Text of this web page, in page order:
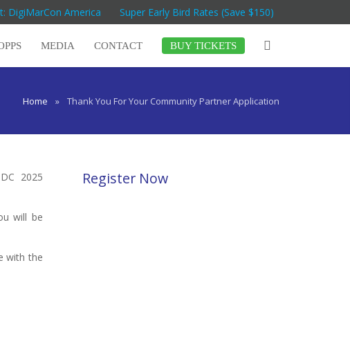
DigiMarCon America Super Early Bird Rates (Save $150)
MEDIA CONTACT BUY TICKETS
Home » Thank You For Your Community Partner Application
2025
will be
with the
Register Now